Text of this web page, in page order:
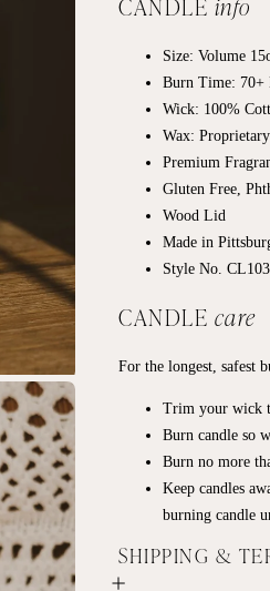
CANDLE info
Size: Volume
Burn Time: 70+
Wick: 100%
Wax:
Premium
Gluten Free,
Wood Lid
Made in
Style No. CL103
CANDLE care
For the longest, safest
Trim your wick
Burn candle so
Burn no more
Keep candles
burning candle
SHIPPING &